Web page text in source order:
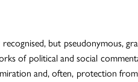
but pseudonymous,
of political and social
and, often, protection